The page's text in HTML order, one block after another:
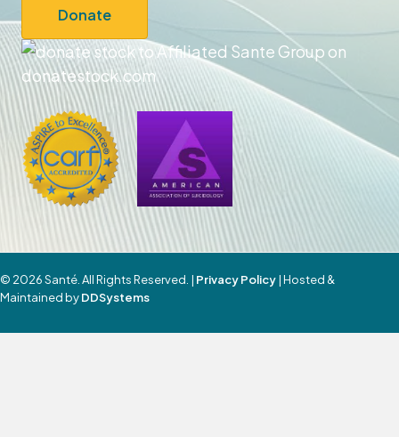
Donate
© 2026 Santé. All Rights Reserved. | Privacy Policy| Hosted &
Maintained byDDSystems